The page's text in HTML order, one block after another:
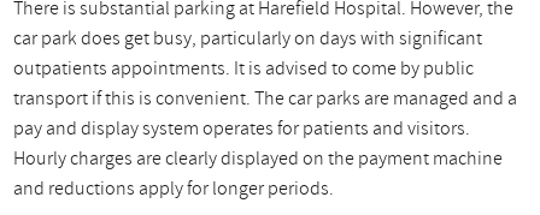
There is substantial parking at Harefield Hospital. However, the
car park does get busy, particularly on days with significant
outpatients appointments. It is advised to come by public
transport if this is convenient. The car parks are managed and a
pay and display system operates for patients and visitors.
Hourly charges are clearly displayed on the payment machine
and reductions apply for longer periods.